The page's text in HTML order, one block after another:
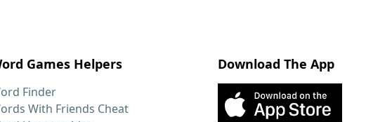
Games Helpers
Finder
With Friends Cheat
Download The App